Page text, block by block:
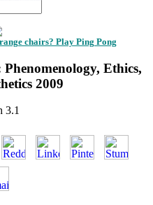
chairs? Play Ping Pong
Ethics,
2009
3.1